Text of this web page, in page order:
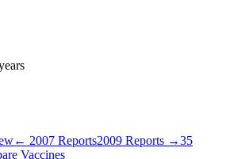
← 2007 Reports2009 Reports →35
Vaccines